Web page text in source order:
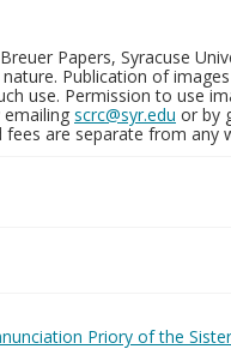
Papers, Syracuse
Publication of
use. Permission to use
emailing scrc@syr.edu or by
fees are separate from
Priory of the